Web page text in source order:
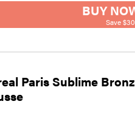
BUY
Save
Paris Sublime